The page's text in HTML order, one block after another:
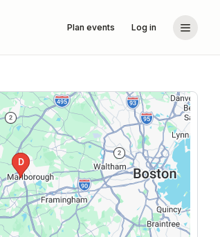
Plan events Log in